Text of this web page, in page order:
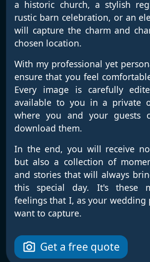
a historic church, a stylish
rustic barn celebration, or an
will capture the charm and
chosen location.
With my professional yet
ensure that you feel
Every image is carefully
available to you in a private
where you and your guests
download them.
In the end, you will receive
but also a collection of
and stories that will always
this special day. It's these
feelings that I, as your wedding
want to capture.
photo_camera Get a free quote